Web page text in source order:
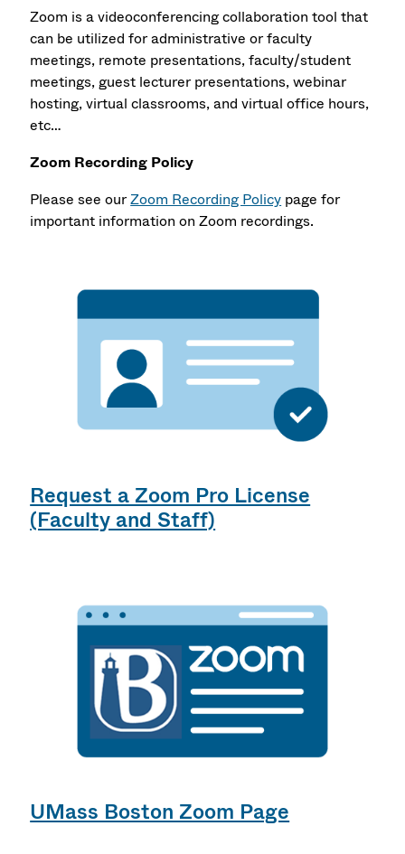
Zoom is a videoconferencing collaboration tool that
can be utilized for administrative or faculty
meetings, remote presentations, faculty/student
meetings, guest lecturer presentations, webinar
hosting, virtual classrooms, and virtual office hours,
etc…
Zoom Recording Policy
Please see ourZoom Recording Policy page for
important information on Zoom recordings.
Request a Zoom Pro License
(Faculty and Staff)
UMass Boston Zoom Page